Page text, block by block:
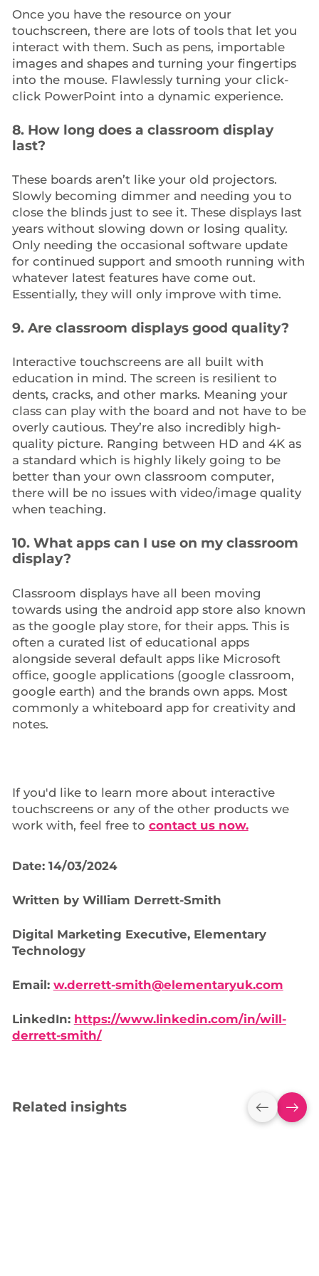
Once you have the resource on your
touchscreen, there are lots of tools that let you
interact with them. Such as pens, importable
images and shapes and turning your fingertips
into the mouse. Flawlessly turning your click-
click PowerPoint into a dynamic experience.
8. How long does a classroom display
last?
These boards aren’t like your old projectors.
Slowly becoming dimmer and needing you to
close the blinds just to see it. These displays last
years without slowing down or losing quality.
Only needing the occasional software update
for continued support and smooth running with
whatever latest features have come out.
Essentially, they will only improve with time.
9. Are classroom displays good quality?
Interactive touchscreens are all built with
education in mind. The screen is resilient to
dents, cracks, and other marks. Meaning your
class can play with the board and not have to be
overly cautious. They’re also incredibly high-
quality picture. Ranging between HD and 4K as
a standard which is highly likely going to be
better than your own classroom computer,
there will be no issues with video/image quality
when teaching.
10. What apps can I use on my classroom
display?
Classroom displays have all been moving
towards using the android app store also known
as the google play store, for their apps. This is
often a curated list of educational apps
alongside several default apps like Microsoft
office, google applications (google classroom,
google earth) and the brands own apps. Most
commonly a whiteboard app for creativity and
notes.
If you'd like to learn more about interactive
touchscreens or any of the other products we
work with, feel free to contact us now.
Date: 14/03/2024
Written by William Derrett-Smith
Digital Marketing Executive, Elementary
Technology
Email: w.derrett-smith@elementaryuk.com
LinkedIn: https://www.linkedin.com/in/will-
derrett-smith/
Related insights